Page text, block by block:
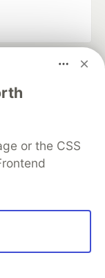
or the CSS
career
Videos
MLH
Terms of Use